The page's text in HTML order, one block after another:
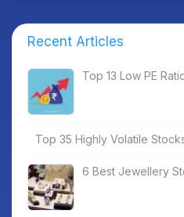
Recent Articles
Top 13 Low PE
Top 35 Highly Volatile
6 Best Jewellery